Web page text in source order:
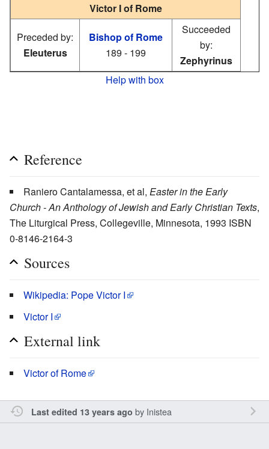
Victor I of Rome
Preceded by:
Eleuterus
Bishop of Rome
189 - 199
Succeeded
by:
Zephyrinus
Help with box
Reference
Raniero Cantalamessa, et al, Easter in the Early
Church - An Anthology of Jewish and Early Christian Texts,
The Liturgical Press, Collegeville, Minnesota, 1993 ISBN
0-8146-2164-3
Sources
Wikipedia: Pope Victor I
Victor I
External link
Victor of Rome
Last edited 13 years ago by Inistea